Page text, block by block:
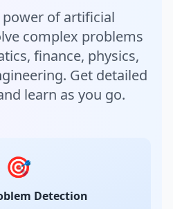
power of artificial
complex problems
finance, physics,
Get detailed
learn as you go.
🎯
Detection